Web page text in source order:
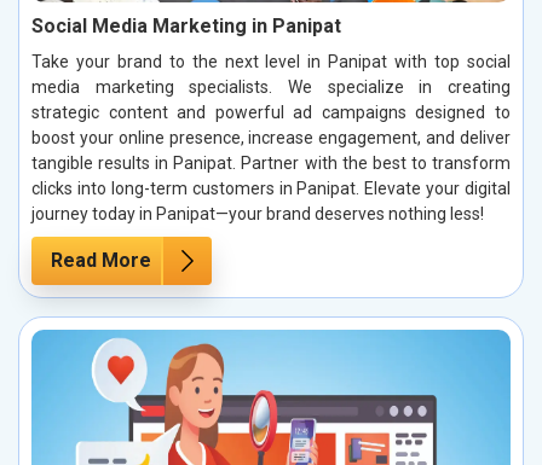
Social Media Marketing in Panipat
Take your brand to the next level in Panipat with top social
media marketing specialists. We specialize in creating
strategic content and powerful ad campaigns designed to
boost your online presence, increase engagement, and deliver
tangible results in Panipat. Partner with the best to transform
clicks into long-term customers in Panipat. Elevate your digital
journey today in Panipat—your brand deserves nothing less!
Read More